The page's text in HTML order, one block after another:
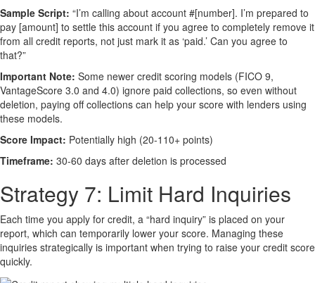
Sample Script: “I’m calling about account #[number]. I’m prepared to
pay [amount] to settle this account if you agree to completely remove it
from all credit reports, not just mark it as ‘paid.’ Can you agree to
that?”
Important Note: Some newer credit scoring models (FICO 9,
VantageScore 3.0 and 4.0) ignore paid collections, so even without
deletion, paying off collections can help your score with lenders using
these models.
Score Impact: Potentially high (20-110+ points)
Timeframe: 30-60 days after deletion is processed
Strategy 7: Limit Hard Inquiries
Each time you apply for credit, a “hard inquiry” is placed on your
report, which can temporarily lower your score. Managing these
inquiries strategically is important when trying to raise your credit score
quickly.